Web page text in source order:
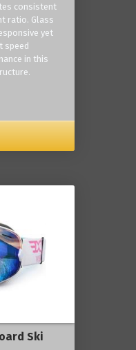
consistent
ratio. Glass
yet
speed
in this
Ski